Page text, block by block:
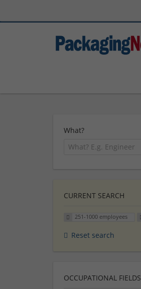
What?
CURRENT SEARCH
251-1000 employees
Reset search
OCCUPATIONAL FIELDS